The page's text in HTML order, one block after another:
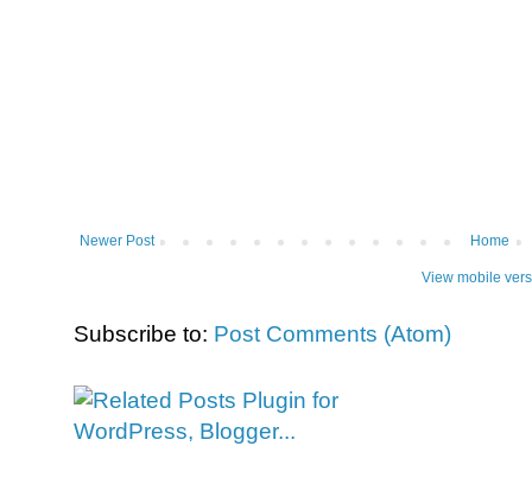
Newer Post Home
View mobile
Subscribe to: Post Comments (Atom)